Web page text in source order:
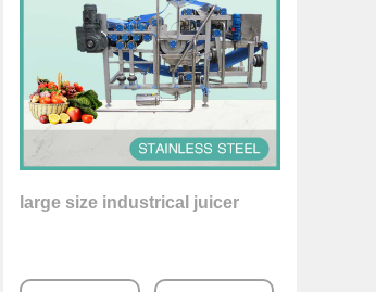
large size industrical juicer